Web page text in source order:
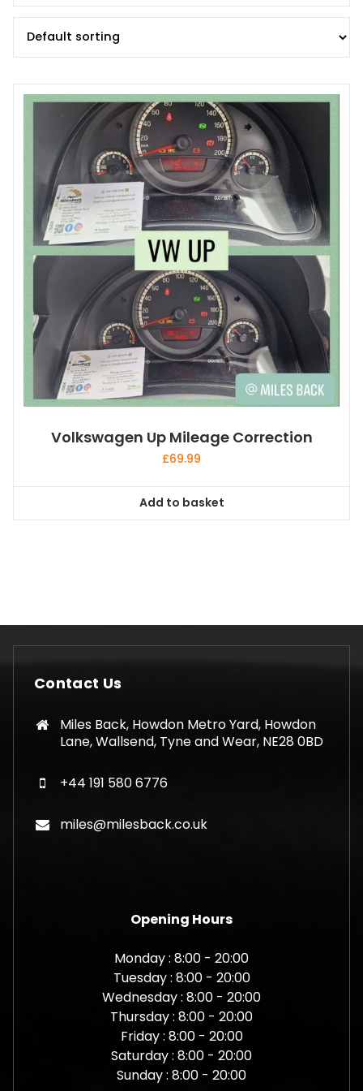
Volkswagen Up Mileage Correction
£69.99
Add to basket
Contact Us
Miles Back, Howdon Metro Yard, Howdon
Lane, Wallsend, Tyne and Wear, NE28 0BD
+44 191 580 6776
miles@milesback.co.uk
Opening Hours
Monday : 8:00 - 20:00
Tuesday : 8:00 - 20:00
Wednesday : 8:00 - 20:00
Thursday : 8:00 - 20:00
Friday : 8:00 - 20:00
Saturday : 8:00 - 20:00
Sunday : 8:00 - 20:00